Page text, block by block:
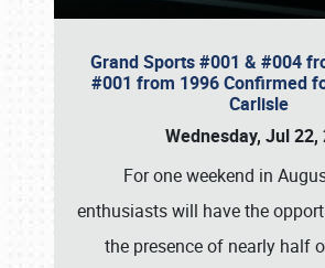
Grand Sports #001 & #004
#001 from 1996 Confirmed
Carlisle
Wednesday, Jul 22,
For one weekend in
enthusiasts will have the
the presence of nearly half